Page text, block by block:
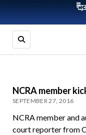
NCRA member
SEPTEMBER 27, 2016
NCRA member and
court reporter from